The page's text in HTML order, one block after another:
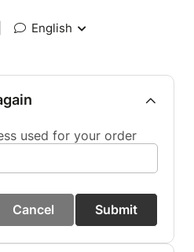
English
used for your order
Cancel Submit